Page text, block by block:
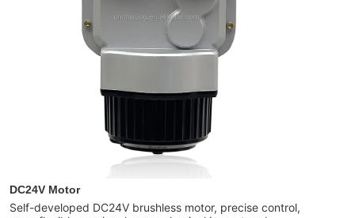
DC24V Motor
Self-developed DC24V brushless motor, precise control,